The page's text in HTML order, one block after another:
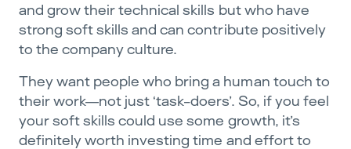
and grow their technical skills but who have
strong soft skills and can contribute positively
to the company culture.
They want people who bring a human touch to
their work—not just ‘task-doers’. So, if you feel
your soft skills could use some growth, it’s
definitely worth investing time and effort to